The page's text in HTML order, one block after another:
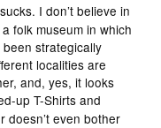
sucks. I don’t believe in
folk museum in which
strategically
localities are
and, yes, it looks
up T-Shirts and
doesn’t even bother